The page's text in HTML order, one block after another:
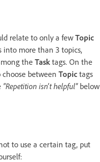
relate to only a few Topic
into more than 3 topics,
the Task tags. On the
between Topic tags
"Repetition isn't helpful"below
to use a certain tag, put